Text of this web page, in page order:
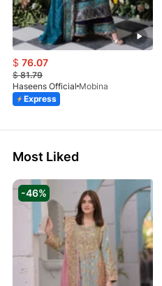
$ 76.07
$81.79
Haseens Official Mobina
Express
Most Liked
-46%